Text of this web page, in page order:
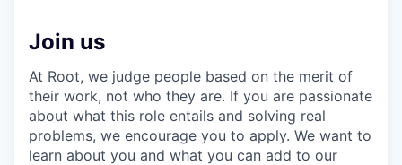
Join us
At Root, we judge people based on the merit of
their work, not who they are. If you are passionate
about what this role entails and solving real
problems, we encourage you to apply. We want to
learn about you and what you can add to our